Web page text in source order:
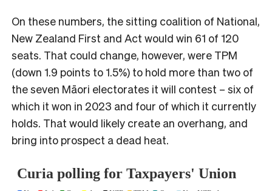
On these numbers, the sitting coalition of National,
New Zealand First and Act would win 61 of 120
seats. That could change, however, were TPM
(down 1.9 points to 1.5%) to hold more than two of
the seven Māori electorates it will contest – six of
which it won in 2023 and four of which it currently
holds. That would likely create an overhang, and
bring into prospect a dead heat.